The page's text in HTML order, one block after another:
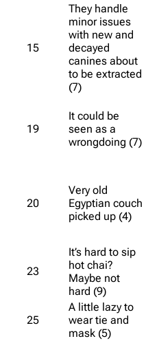
15
They handle
minor issues
with new and
decayed
canines about
to be extracted
(7)
19
It could be
seen as a
wrongdoing (7)
20
Very old
Egyptian couch
picked up (4)
23
It’s hard to sip
hot chai?
Maybe not
hard (9)
25
A little lazy to
wear tie and
mask (5)